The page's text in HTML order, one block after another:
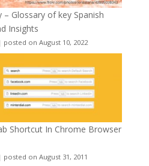
– Glossary of key Spanish
Insights
posted on August 10, 2022
Shortcut In Chrome Browser
posted on August 31, 2011